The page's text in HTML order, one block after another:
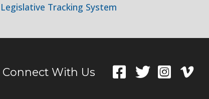
Legislative Tracking System
Connect With Us